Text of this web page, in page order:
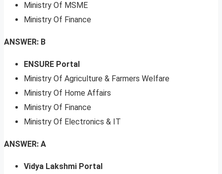
Ministry Of MSME
Ministry Of Finance
ANSWER: B
ENSURE Portal
Ministry Of Agriculture & Farmers Welfare
Ministry Of Home Affairs
Ministry Of Finance
Ministry Of Electronics & IT
ANSWER: A
Vidya Lakshmi Portal